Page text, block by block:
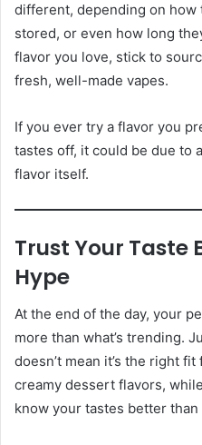
different, depending on how
stored, or even how long
flavor you love, stick to
fresh, well-made vapes.
If you ever try a flavor you
tastes off, it could be due to
flavor itself.
Trust Your Taste
Hype
At the end of the day, your
more than what’s trending.
doesn’t mean it’s the right
creamy dessert flavors,
know your tastes better than